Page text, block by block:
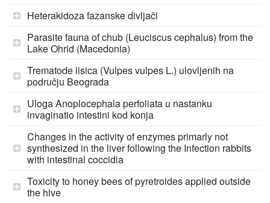
Heterakidoza fazanske divljači
Parasite fauna of chub (Leuciscus cephalus) from the
Lake Ohrid (Macedonia)
Trematode lisica (Vulpes vulpes L.) ulovljenih na
području Beograda
Uloga Anoplocephala perfoliata u nastanku
invaginatio intestini kod konja
Changes in the activity of enzymes primarly not
synthesized in the liver following the Infection rabbits
with intestinal coccidia
Toxicity to honey bees of pyretroides applied outside
the hive